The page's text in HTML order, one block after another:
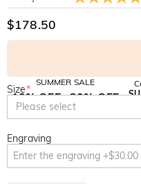
$178.50
SUMMER SALE
10% OFF
SITEWIDE
30% OFF
Size*
Please select
Engraving